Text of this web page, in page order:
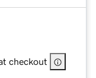
checkout